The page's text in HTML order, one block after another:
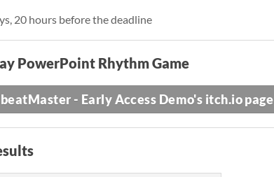
20 hours before the deadline
PowerPoint Rhythm Game
beatMaster - Early Access Demo's itch.io page